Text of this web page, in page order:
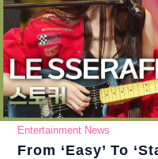
Entertainment News
From ‘Easy’ To